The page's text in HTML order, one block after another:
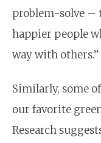
problem-solve –
happier people
way with others.”
Similarly, some
our favorite
Research